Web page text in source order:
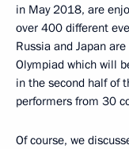
in May 2018, are
over 400 different
Russia and Japan
Olympiad which will
in the second half of
performers from 30
Of course, we